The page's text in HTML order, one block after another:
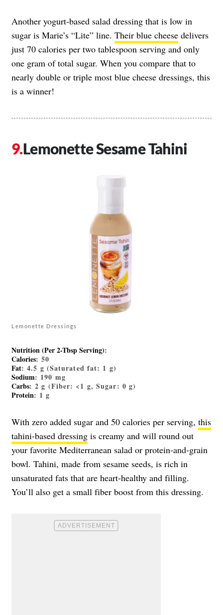
Another yogurt-based salad dressing that is low in
sugar is Marie’s “Lite” line. Their blue cheese delivers
just 70 calories per two tablespoon serving and only
one gram of total sugar. When you compare that to
nearly double or triple most blue cheese dressings, this
is a winner!
Lemonette Sesame Tahini
Lemonette Dressings
Nutrition (Per 2-Tbsp Serving):
Calories: 50
Fat: 4.5 g (Saturated fat: 1 g)
Sodium: 190 mg
Carbs: 2 g (Fiber: <1 g, Sugar: 0 g)
Protein: 1 g
With zero added sugar and 50 calories per serving, this
tahini-based dressing is creamy and will round out
your favorite Mediterranean salad or protein-and-grain
bowl. Tahini, made from sesame seeds, is rich in
unsaturated fats that are heart-healthy and filling.
You’ll also get a small fiber boost from this dressing.